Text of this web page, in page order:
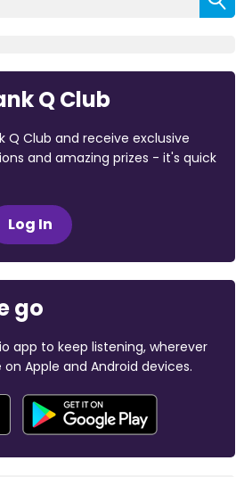
Q Club
Q Club and receive exclusive
and amazing prizes - it's quick
Log In
go
app to keep listening, wherever
Apple and Android devices.